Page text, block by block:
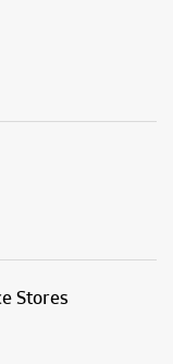
Stores
II Basni